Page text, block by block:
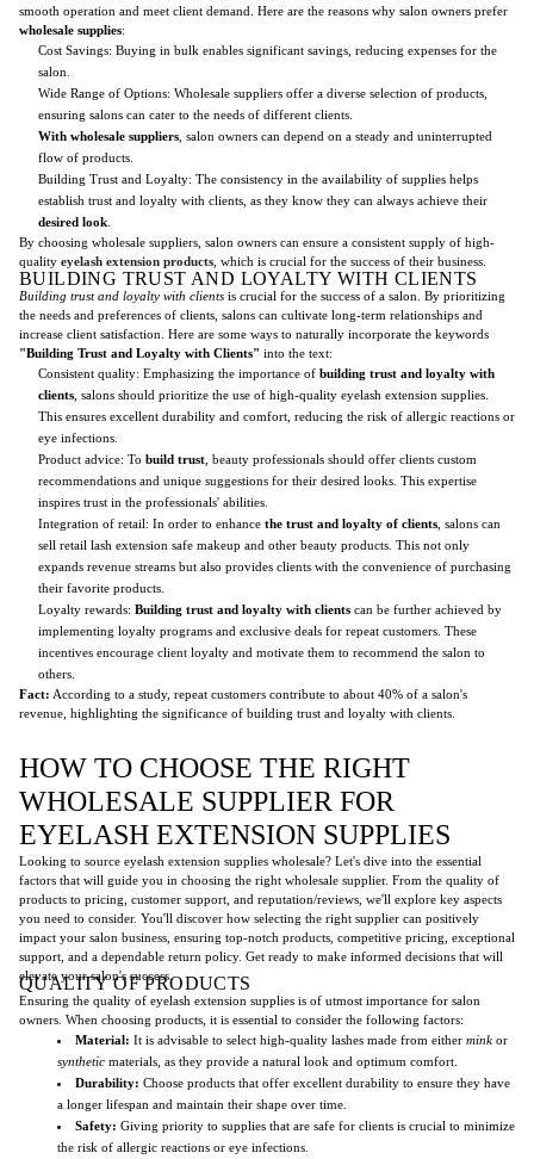
smooth operation and meet client demand. Here are the reasons why salon owners prefer
wholesale supplies:
Cost Savings: Buying in bulk enables significant savings, reducing expenses for the
salon.
Wide Range of Options: Wholesale suppliers offer a diverse selection of products,
ensuring salons can cater to the needs of different clients.
With wholesale suppliers , salon owners can depend on a steady and uninterrupted
flow of products.
Building Trust and Loyalty: The consistency in the availability of supplies helps
establish trust and loyalty with clients, as they know they can always achieve their
desired look
By choosing wholesale suppliers, salon owners can ensure a consistent supply of high-
quality eyelash extension products , which is crucial for the success of their business.
BUILDING TRUST AND LOYALTY WITH CLIENTS
Building trust and loyalty with clients is crucial for the success of a salon. By prioritizing
the needs and preferences of clients, salons can cultivate long-term relationships and
increase client satisfaction. Here are some ways to naturally incorporate the keywords
"Building Trust and Loyalty with Clients" into the text:
Consistent quality: Emphasizing the importance of building trust and loyalty with
clients , salons should prioritize the use of high-quality eyelash extension supplies.
This ensures excellent durability and comfort, reducing the risk of allergic reactions or
eye infections.
Product advice: To build trust , beauty professionals should offer clients custom
recommendations and unique suggestions for their desired looks. This expertise
inspires trust in the professionals' abilities.
Integration of retail: In order to enhance the trust and loyalty of clients , salons can
sell retail lash extension safe makeup and other beauty products. This not only
expands revenue streams but also provides clients with the convenience of purchasing
their favorite products.
Loyalty rewards: Building trust and loyalty with clients can be further achieved by
implementing loyalty programs and exclusive deals for repeat customers. These
incentives encourage client loyalty and motivate them to recommend the salon to
others.
Fact: According to a study, repeat customers contribute to about 40% of a salon's
revenue, highlighting the significance of building trust and loyalty with clients.
HOW TO CHOOSE THE RIGHT
WHOLESALE SUPPLIER FOR
EYELASH EXTENSION SUPPLIES
Looking to source eyelash extension supplies wholesale? Let's dive into the essential
factors that will guide you in choosing the right wholesale supplier. From the quality of
products to pricing, customer support, and reputation/reviews, we'll explore key aspects
you need to consider. You'll discover how selecting the right supplier can positively
impact your salon business, ensuring top-notch products, competitive pricing, exceptional
support, and a dependable return policy. Get ready to make informed decisions that will
elevate your salon's success.
QUALITY OF PRODUCTS
Ensuring the quality of eyelash extension supplies is of utmost importance for salon
owners. When choosing products, it is essential to consider the following factors:
Material: It is advisable to select high-quality lashes made from either mink or
synthetic materials, as they provide a natural look and optimum comfort.
Durability: Choose products that offer excellent durability to ensure they have
a longer lifespan and maintain their shape over time.
Safety: Giving priority to supplies that are safe for clients is crucial to minimize
the risk of allergic reactions or eye infections.